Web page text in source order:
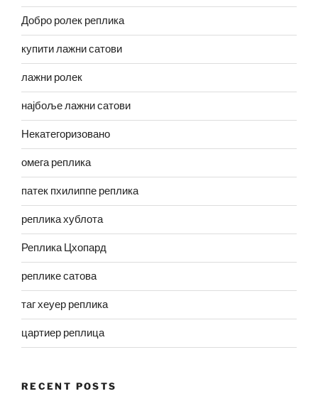
Добро ролек реплика
купити лажни сатови
лажни ролек
најбоље лажни сатови
Некатегоризовано
омега реплика
патек пхилиппе реплика
реплика хублота
Реплика Цхопард
реплике сатова
таг хеуер реплика
цартиер реплица
RECENT POSTS